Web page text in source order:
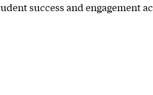
success and engagement